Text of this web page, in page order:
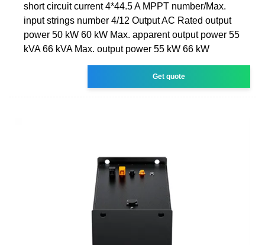
short circuit current 4*44.5 A MPPT number/Max.
input strings number 4/12 Output AC Rated output
power 50 kW 60 kW Max. apparent output power 55
kVA 66 kVA Max. output power 55 kW 66 kW
Get quote